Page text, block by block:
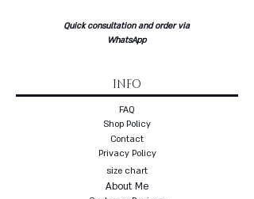
Quick consultation and order via
WhatsApp
INFO
FAQ
Shop Policy
Contact
Privacy Policy
size chart
About Me